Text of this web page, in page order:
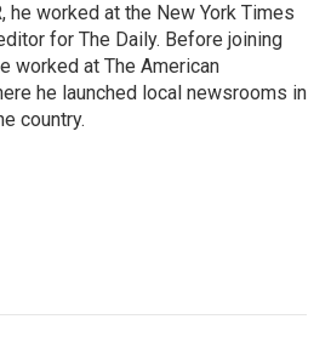
he worked at the New York Times
for The Daily. Before joining
worked at The American
he launched local newsrooms in
country.